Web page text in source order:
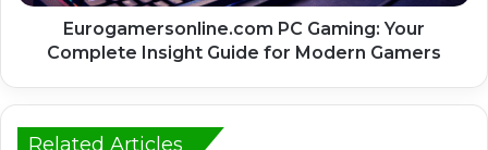
Eurogamersonline.com PC Gaming: Your
Complete Insight Guide for Modern Gamers
Related Articles